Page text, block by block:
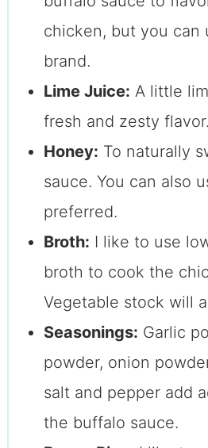
chicken, but you can
brand.
Lime Juice: A little
fresh and zesty flavor.
Honey: To naturally
sauce. You can also
preferred.
Broth: I like to use
broth to cook the
Vegetable stock will
Seasonings: Garlic
powder, onion
salt and pepper add
the buffalo sauce.